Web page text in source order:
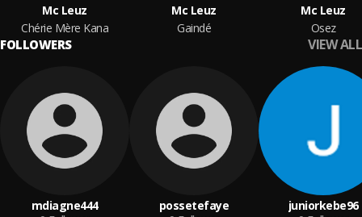
Mc Leuz
Chérie Mère Kana
Mc Leuz
Gaindé
Mc Leuz
Osez
FOLLOWERS VIEW ALL
mdiagne444
possetefaye
juniorkebe96